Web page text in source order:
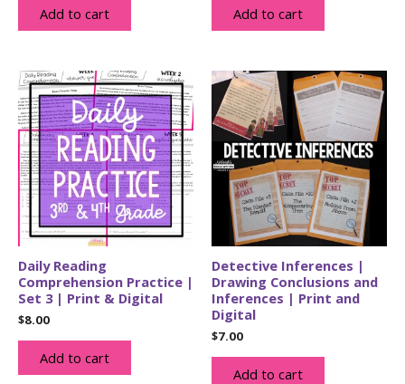
Add to cart Add to cart
Daily Reading
Comprehension Practice |
Set 3 | Print & Digital
$8.00
Add to cart
Detective Inferences |
Drawing Conclusions and
Inferences | Print and
Digital
$7.00
Add to cart